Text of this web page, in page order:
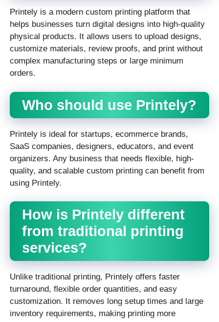
Printely is a modern custom printing platform that
helps businesses turn digital designs into high-quality
physical products. It allows users to upload designs,
customize materials, review proofs, and print without
complex manufacturing steps or large minimum
orders.
Who should use Printely?
Printely is ideal for startups, ecommerce brands,
SaaS companies, designers, educators, and event
organizers. Any business that needs flexible, high-
quality, and scalable custom printing can benefit from
using Printely.
How is Printely different
from traditional printing
services?
Unlike traditional printing, Printely offers faster
turnaround, flexible order quantities, and easy
customization. It removes long setup times and large
inventory requirements, making printing more